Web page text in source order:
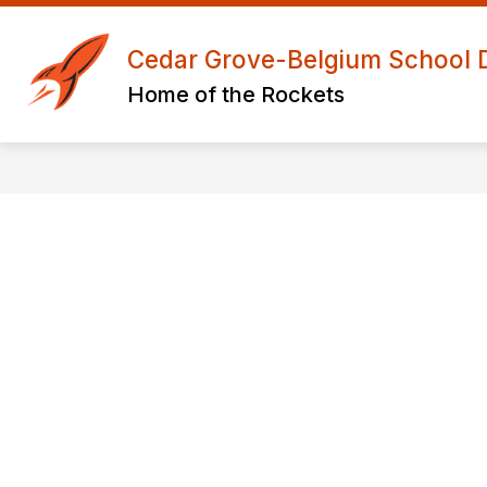
Skip
Cedar Grove-Belgium School
Home of the Rockets
ABOUT US
Show
submenu
for
Us
ACADEMICS